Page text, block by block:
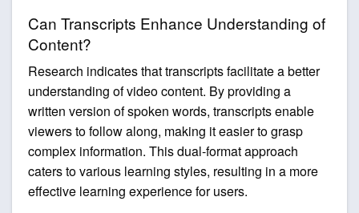
Can Transcripts Enhance Understanding of
Content?
Research indicates that transcripts facilitate a better
understanding of video content. By providing a
written version of spoken words, transcripts enable
viewers to follow along, making it easier to grasp
complex information. This dual-format approach
caters to various learning styles, resulting in a more
effective learning experience for users.